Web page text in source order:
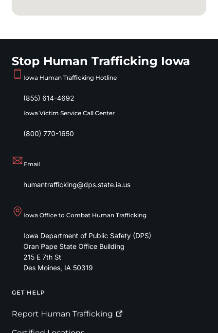
Stop Human Trafficking Iowa
Iowa Human Trafficking Hotline
(855) 614-4692
Iowa Victim Service Call Center
(800) 770-1650
Email
humantrafficking@dps.state.ia.us
Iowa Office to Combat Human Trafficking
Iowa Department of Public Safety (DPS)
Oran Pape State Office Building
215 E 7th St
Des Moines, IA 50319
Footer
GET HELP
Report Human Trafficking